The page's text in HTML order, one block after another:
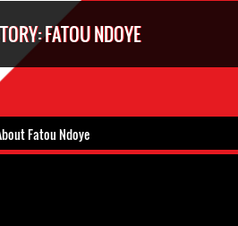
FATOU NDOYE
Fatou Ndoye